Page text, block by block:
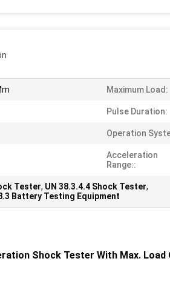
Maximum Load:
Pulse Duration:
Operation
Acceleration
Range::
Tester, UN 38.3.4.4 Shock Tester,
Battery Testing Equipment
Shock Tester With Max. Load